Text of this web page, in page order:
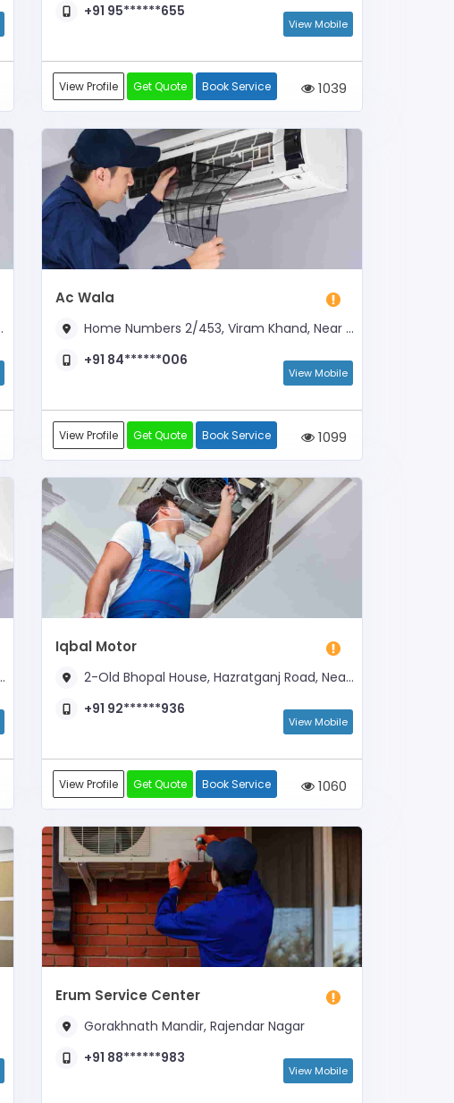
+91 95******655
View Mobile
View Profile Get Quote Book Service 1039
Ac Wala
Home Numbers 2/453, Viram Khand, Near Ram Bhawan
+91 84******006
View Mobile
View Profile Get Quote Book Service 1099
Iqbal Motor
2-Old Bhopal House, Hazratganj Road, Near Nagar Nigam Head Office
+91 92******936
View Mobile
View Profile Get Quote Book Service 1060
Erum Service Center
Gorakhnath Mandir, Rajendar Nagar
+91 88******983
View Mobile